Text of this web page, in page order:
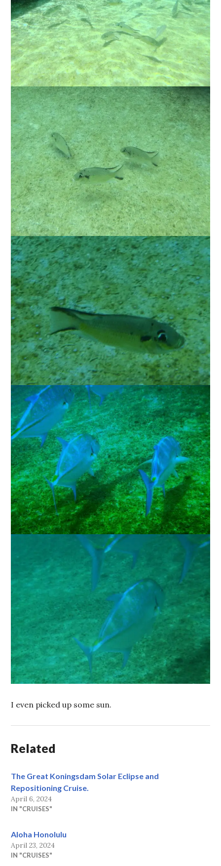
I even picked up some sun.
Related
The Great Koningsdam Solar Eclipse and
Repositioning Cruise.
April 6, 2024
IN "CRUISES"
Aloha Honolulu
April 23, 2024
IN "CRUISES"